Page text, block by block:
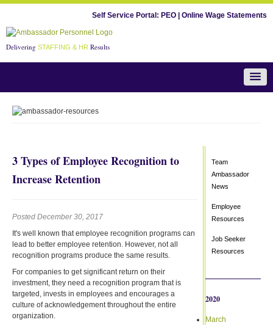
Self Service Portal: PEO Online Wage Statements
Delivering STAFFING & HR Results
Team Ambassador News
3 Types of Employee Recognition to
Increase Retention
Posted December 30, 2017
It's well known that employee recognition programs can
lead to better employee retention. However, not all
recognition programs produce the same results.
For companies to get significant return on their
investment, they need a recognition program that is
targeted, invests in employees and encourages a
culture of acknowledgement throughout the entire
organization.
Team
Ambassador
News
Employee
Resources
Job Seeker
Resources
2020
March